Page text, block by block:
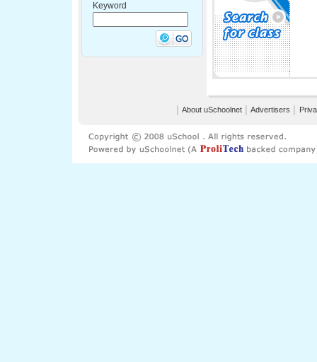
Keyword
About uSchoolnet Advertisers